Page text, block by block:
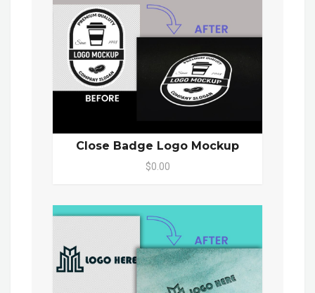
Close Badge Logo Mockup
$0.00